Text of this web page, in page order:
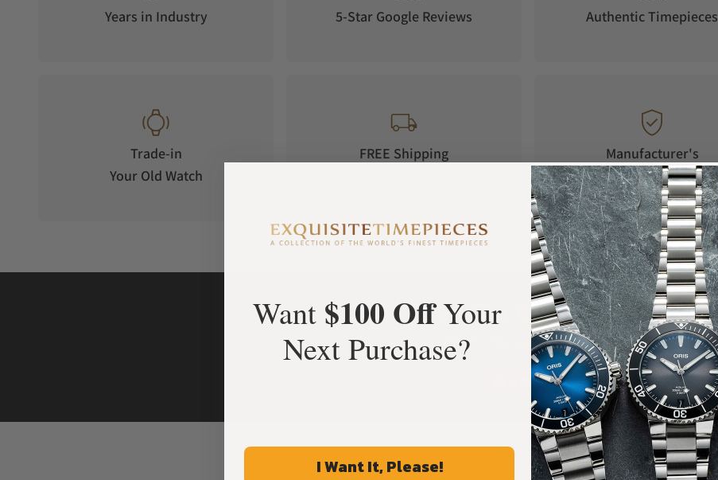
Years in Industry
5-Star Google Reviews
Authentic Timepieces
Trade-in
Your Old Watch
FREE Shipping
Manufacturer's
Warranty
What Our Customers Say
Rated 4.9 by over +3800 Customers
ALL REVIEWS
Want $100 OffYour
Next Purchase?
I Want It, Please!